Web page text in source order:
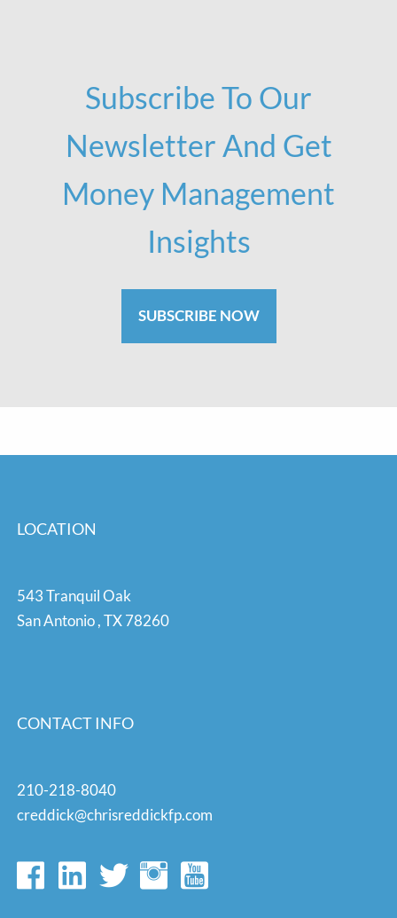
Subscribe To Our
Newsletter And Get
Money Management
Insights
SUBSCRIBE NOW
LOCATION
543 Tranquil Oak
San Antonio,TX78260
CONTACT INFO
210-218-8040
creddick@chrisreddickfp.com